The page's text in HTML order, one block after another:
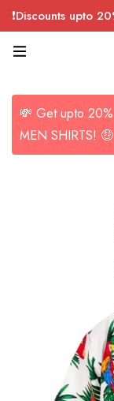
❗Discounts upto
with FREE
💸 Get upto
MEN SHIRTS! 🤑